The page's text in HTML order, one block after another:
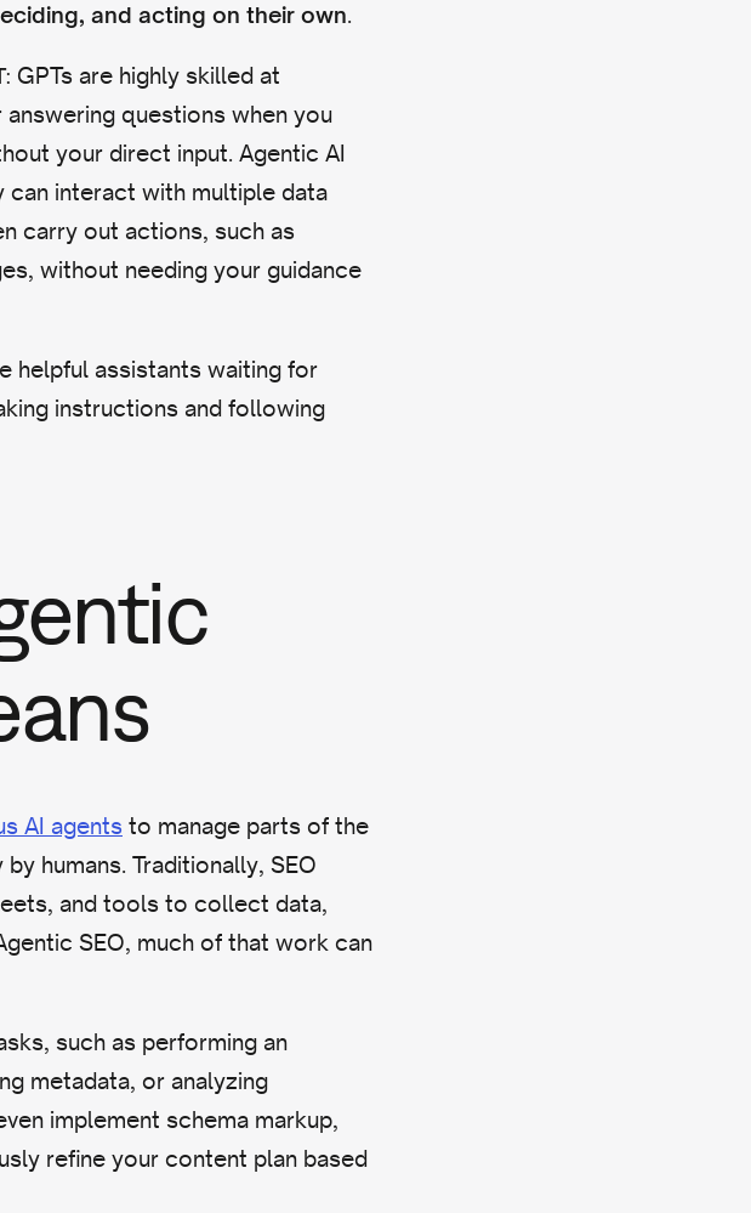
and acting on their own.
: GPTs are highly skilled at
questions when you
your direct input. Agentic AI
can interact with multiple data
carry out actions, such as
without needing your guidance
helpful assistants waiting for
instructions and following
AI agents to manage parts of the
humans. Traditionally, SEO
and tools to collect data,
SEO, much of that work can
such as performing an
metadata, or analyzing
implement schema markup,
refine your content plan based